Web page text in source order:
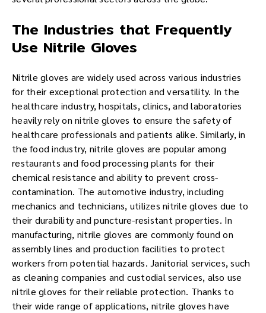
The Industries that Frequently
Use Nitrile Gloves
Nitrile gloves are widely used across various industries
for their exceptional protection and versatility. In the
healthcare industry, hospitals, clinics, and laboratories
heavily rely on nitrile gloves to ensure the safety of
healthcare professionals and patients alike. Similarly, in
the food industry, nitrile gloves are popular among
restaurants and food processing plants for their
chemical resistance and ability to prevent cross-
contamination. The automotive industry, including
mechanics and technicians, utilizes nitrile gloves due to
their durability and puncture-resistant properties. In
manufacturing, nitrile gloves are commonly found on
assembly lines and production facilities to protect
workers from potential hazards. Janitorial services, such
as cleaning companies and custodial services, also use
nitrile gloves for their reliable protection. Thanks to
their wide range of applications, nitrile gloves have